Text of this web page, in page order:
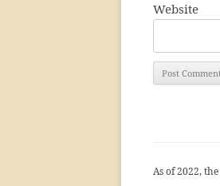
Website
As of 2022, the